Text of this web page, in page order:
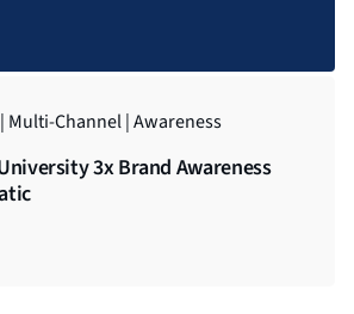
Multi-Channel | Awareness
3x Brand Awareness